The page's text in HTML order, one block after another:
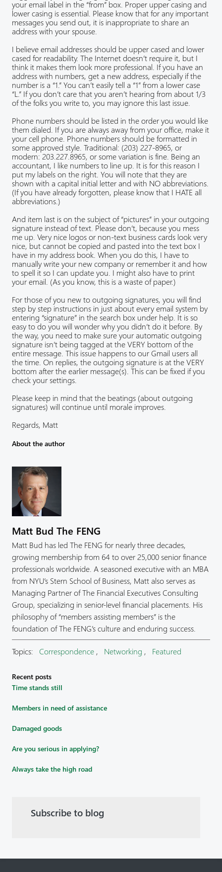
your email label in the “from” box. Proper upper casing and
lower casing is essential. Please know that for any important
messages you send out, it is inappropriate to share an
address with your spouse.
I believe email addresses should be upper cased and lower
cased for readability. The Internet doesn’t require it, but I
think it makes them look more professional. If you have an
address with numbers, get a new address, especially if the
number is a “1.” You can’t easily tell a “1” from a lower case
“L.” If you don’t care that you aren’t hearing from about 1/3
of the folks you write to, you may ignore this last issue.
Phone numbers should be listed in the order you would like
them dialed. If you are always away from your office, make it
your cell phone. Phone numbers should be formatted in
some approved style. Traditional: (203) 227-8965, or
modern: 203.227.8965, or some variation is fine. Being an
accountant, I like numbers to line up. It is for this reason I
put my labels on the right. You will note that they are
shown with a capital initial letter and with NO abbreviations.
(If you have already forgotten, please know that I HATE all
abbreviations.)
And item last is on the subject of “pictures” in your outgoing
signature instead of text. Please don’t, because you mess
me up. Very nice logos or non-text business cards look very
nice, but cannot be copied and pasted into the text box I
have in my address book. When you do this, I have to
manually write your new company or remember it and how
to spell it so I can update you. I might also have to print
your email. (As you know, this is a waste of paper.)
For those of you new to outgoing signatures, you will find
step by step instructions in just about every email system by
entering “signature” in the search box under help. It is so
easy to do you will wonder why you didn’t do it before. By
the way, you need to make sure your automatic outgoing
signature isn’t being tagged at the VERY bottom of the
entire message. This issue happens to our Gmail users all
the time. On replies, the outgoing signature is at the VERY
bottom after the earlier message(s). This can be fixed if you
check your settings.
Please keep in mind that the beatings (about outgoing
signatures) will continue until morale improves.
Regards, Matt
About the author
Matt Bud The FENG
Matt Bud has led The FENG for nearly three decades,
growing membership from 64 to over 25,000 senior finance
professionals worldwide. A seasoned executive with an MBA
from NYU’s Stern School of Business, Matt also serves as
Managing Partner of The Financial Executives Consulting
Group, specializing in senior-level financial placements. His
philosophy of “members assisting members” is the
foundation of The FENG’s culture and enduring success.
Topics: Correspondence , Networking , Featured
Recent posts
Time stands still
Members in need of assistance
Damaged goods
Are you serious in applying?
Always take the high road
Subscribe to blog